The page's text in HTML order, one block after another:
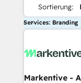
Sortierung:
Services: Branding
Markentive -